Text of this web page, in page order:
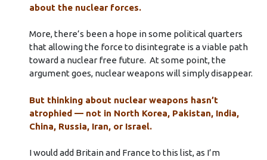
about the nuclear forces.
More, there’s been a hope in some political quarters
that allowing the force to disintegrate is a viable path
toward a nuclear free future. At some point, the
argument goes, nuclear weapons will simply disappear.
But thinking about nuclear weapons hasn’t
atrophied — not in North Korea, Pakistan, India,
China, Russia, Iran, or Israel.
I would add Britain and France to this list, as I’m